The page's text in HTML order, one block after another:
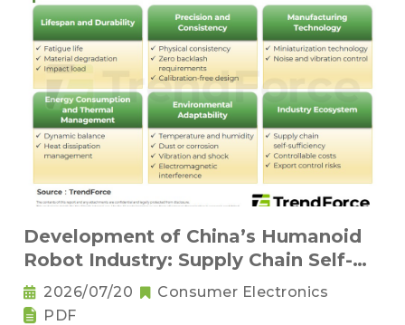
Development of China’s Humanoid
Robot Industry: Supply Chain Self-
Sufficiency and Challenges for Key
Components
2026/07/20
Consumer Electronics
PDF